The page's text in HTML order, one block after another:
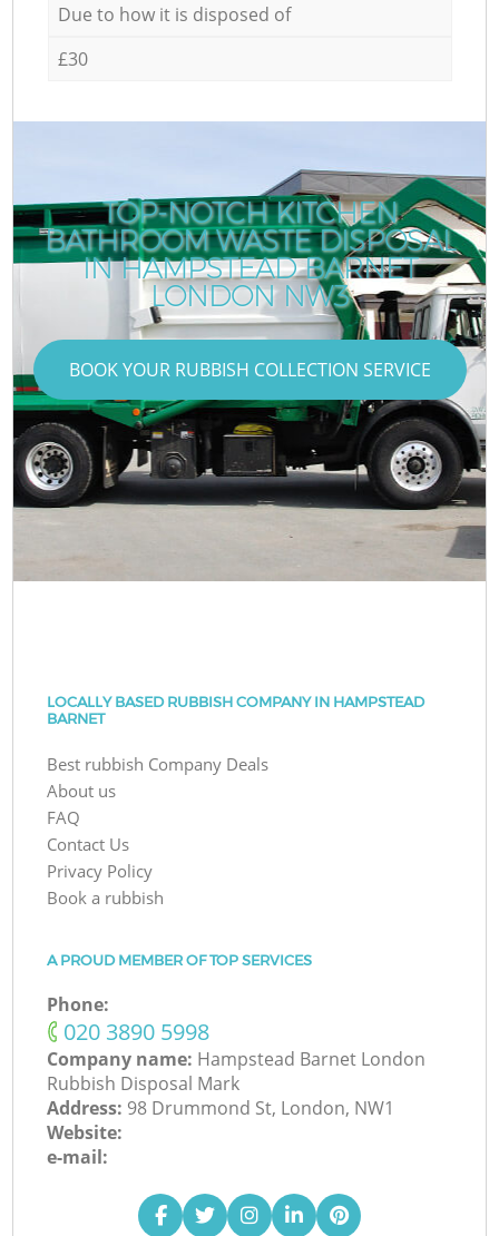
Due to how it is disposed of
£30
TOP-NOTCH KITCHEN
BATHROOM WASTE DISPOSAL
IN HAMPSTEAD BARNET
LONDON NW3
BOOK YOUR RUBBISH COLLECTION SERVICE
LOCALLY BASED RUBBISH COMPANY IN HAMPSTEAD
BARNET
Best rubbish Company Deals
About us
FAQ
Contact Us
Privacy Policy
Book a rubbish
A PROUD MEMBER OF TOP SERVICES
Phone:
‎020 3890 5998
Company name: Hampstead Barnet London
Rubbish Disposal Mark
Address: 98 Drummond St, London, NW1
Website:
e-mail: